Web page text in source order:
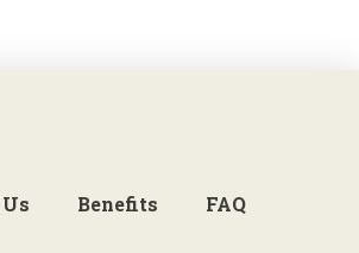
Benefits FAQ